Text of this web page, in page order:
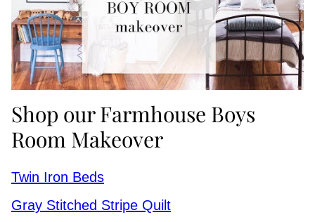
Shop our Farmhouse Boys
Room Makeover
Twin Iron Beds
Gray Stitched Stripe Quilt